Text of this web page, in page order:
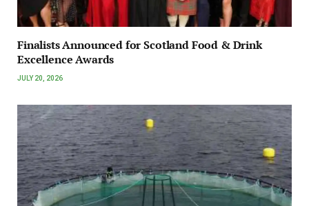
Finalists Announced for Scotland Food & Drink
Excellence Awards
JULY 20, 2026